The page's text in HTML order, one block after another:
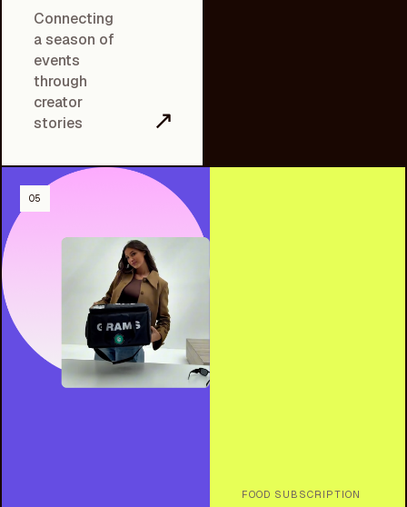
Connecting
a season of
events
through
creator
stories
↗
05
FOOD SUBSCRIPTION